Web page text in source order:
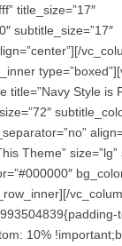
title_size=”17″
subtitle_size=”17″
title=”Navy Style is
Theme” size=”lg”
10%